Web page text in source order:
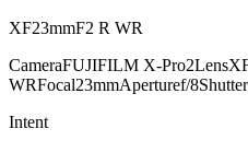
XF23mmF2 R WR
CameraFUJIFILM X-Pro2Lens
WRFocal23mmAperturef/8Shutter
Intent